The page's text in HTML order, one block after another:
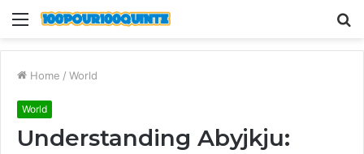
Menu
Home / World
World
Understanding Abyjkju: